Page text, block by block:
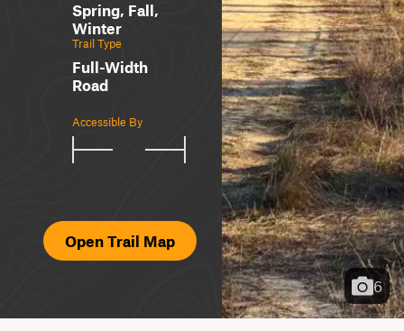
Spring, Fall,
Winter
Trail Type
Full-Width
Road
Accessible By
Open Trail Map
6